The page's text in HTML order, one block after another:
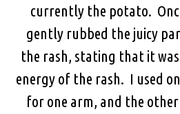
currently the potato.
gently rubbed the juicy
the rash, stating that it
energy of the rash. I used
for one arm, and the